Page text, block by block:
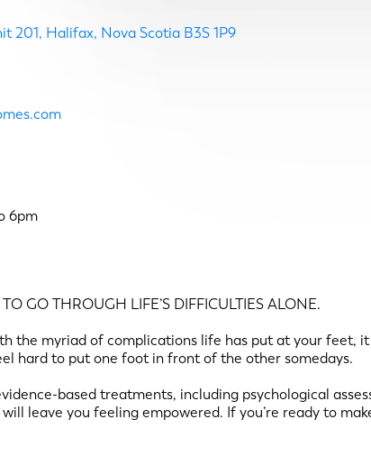
201 Halifax Nova Scotia B3S 1P9
6pm
GO THROUGH LIFE’S DIFFICULTIES ALONE.
the myriad of complications life has put at your feet,
hard to put one foot in front of the other somedays.
based treatments, including psychological
leave you feeling empowered. If you’re ready to